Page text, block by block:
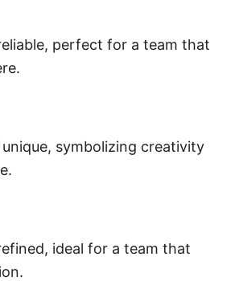
perfect for a team that
symbolizing creativity
ideal for a team that